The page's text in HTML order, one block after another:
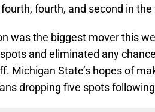
fourth, and second in the
was the biggest mover this
and eliminated any
Michigan State’s hopes of
dropping five spots